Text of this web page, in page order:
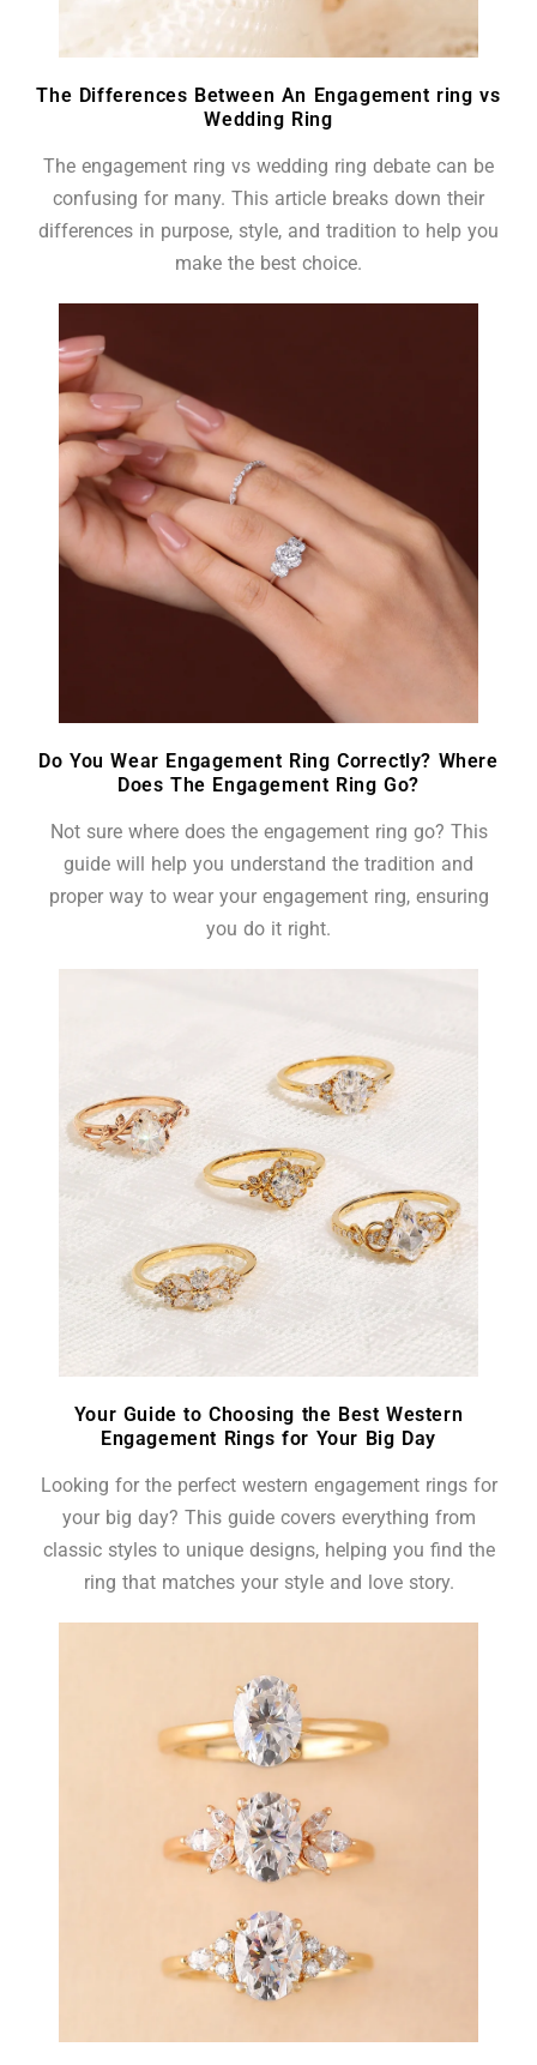
The Differences Between An Engagement ring vs
Wedding Ring
The engagement ring vs wedding ring debate can be
confusing for many. This article breaks down their
differences in purpose, style, and tradition to help you
make the best choice.
Do You Wear Engagement Ring Correctly? Where
Does The Engagement Ring Go?
Not sure where does the engagement ring go? This
guide will help you understand the tradition and
proper way to wear your engagement ring, ensuring
you do it right.
Your Guide to Choosing the Best Western
Engagement Rings for Your Big Day
Looking for the perfect western engagement rings for
your big day? This guide covers everything from
classic styles to unique designs, helping you find the
ring that matches your style and love story.